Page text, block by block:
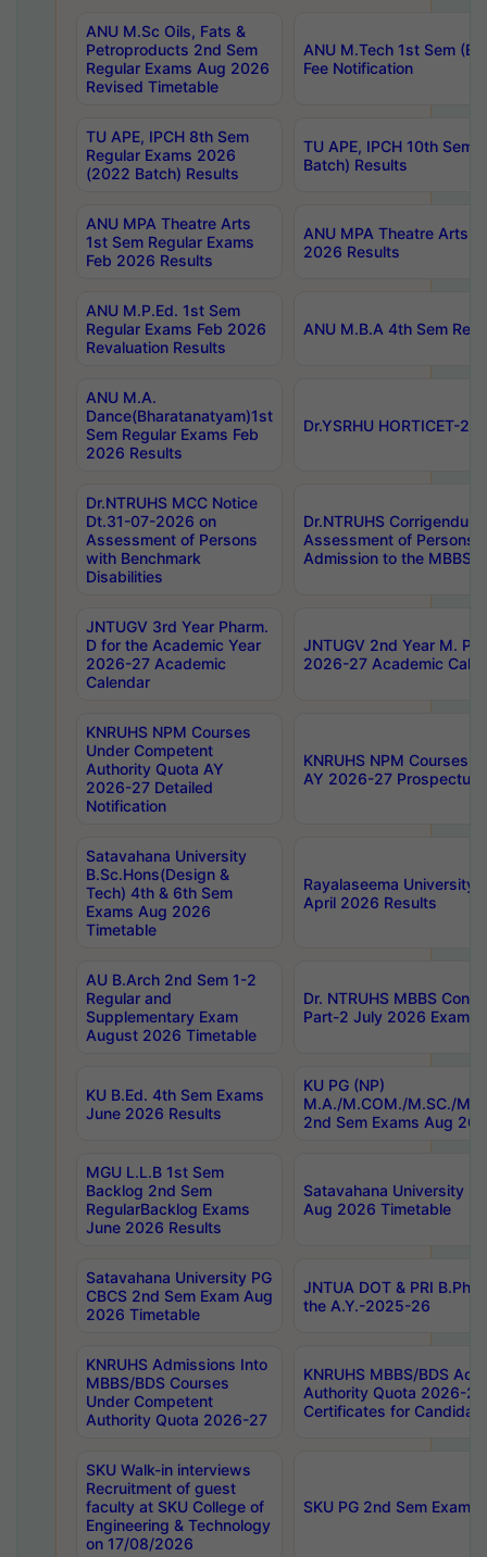
ANU M.Sc Oils, Fats &
Petroproducts 2nd Sem
Regular Exams Aug 2026
Revised Timetable
ANU M.Tech 1st Sem
Fee Notification
TU APE, IPCH 8th Sem
Regular Exams 2026
(2022 Batch) Results
TU APE, IPCH 10th Sem
Batch) Results
ANU MPA Theatre Arts
1st Sem Regular Exams
Feb 2026 Results
ANU MPA Theatre Arts
2026 Results
ANU M.P.Ed. 1st Sem
Regular Exams Feb 2026
Revaluation Results
ANU M.B.A 4th Sem
ANU M.A.
Dance(Bharatanatyam)1st
Sem Regular Exams Feb
2026 Results
Dr.YSRHU HORTICET-
Dr.NTRUHS MCC Notice
Dt.31-07-2026 on
Assessment of Persons
with Benchmark
Disabilities
Dr.NTRUHS
Assessment of Persons
Admission to the MBBS
JNTUGV 3rd Year Pharm.
D for the Academic Year
2026-27 Academic
Calendar
JNTUGV 2nd Year M.
2026-27 Academic
KNRUHS NPM Courses
Under Competent
Authority Quota AY
2026-27 Detailed
Notification
KNRUHS NPM Courses
AY 2026-27 Prospectus
Satavahana University
B.Sc.Hons(Design &
Tech) 4th & 6th Sem
Exams Aug 2026
Timetable
Rayalaseema University
April 2026 Results
AU B.Arch 2nd Sem 1-2
Regular and
Supplementary Exam
August 2026 Timetable
Dr. NTRUHS MBBS
Part-2 July 2026 Exams
KU B.Ed. 4th Sem Exams
June 2026 Results
KU PG (NP)
M.A./M.COM./M.SC./
2nd Sem Exams Aug
MGU L.L.B 1st Sem
Backlog 2nd Sem
RegularBacklog Exams
June 2026 Results
Satavahana University
Aug 2026 Timetable
Satavahana University PG
CBCS 2nd Sem Exam Aug
2026 Timetable
JNTUA DOT & PRI
the A.Y.-2025-26
KNRUHS Admissions Into
MBBS/BDS Courses
Under Competent
Authority Quota 2026-27
KNRUHS MBBS/BDS
Authority Quota 2026-
Certificates for
SKU Walk-in interviews
Recruitment of guest
faculty at SKU College of
Engineering & Technology
on 17/08/2026
SKU PG 2nd Sem